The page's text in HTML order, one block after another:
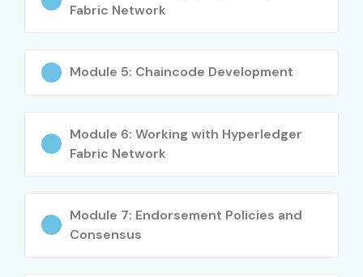
Channel Creation and Transaction Flow
Blockchain Security, Privacy, and Compliance
IT Professionals and Developers
Software Engineers
Fabric Network
Module 5: Chaincode Development
Module 6: Working with Hyperledger
Fabric Network
Module 7: Endorsement Policies and
Consensus